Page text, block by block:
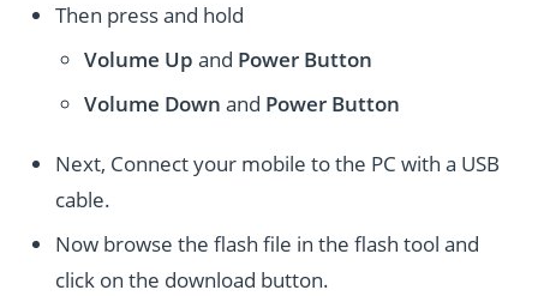
Then press and hold
Volume Up and Power Button
Volume Down and Power Button
Next, Connect your mobile to the PC with a USB
cable.
Now browse the flash file in the flash tool and
click on the download button.